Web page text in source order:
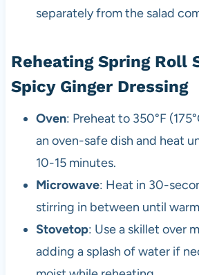
separately from the salad
Reheating Spring Roll
Spicy Ginger Dressing
Oven: Preheat to 350°F
an oven-safe dish and heat
10-15 minutes.
Microwave: Heat in 30-
stirring in between until
Stovetop: Use a skillet over
adding a splash of water if